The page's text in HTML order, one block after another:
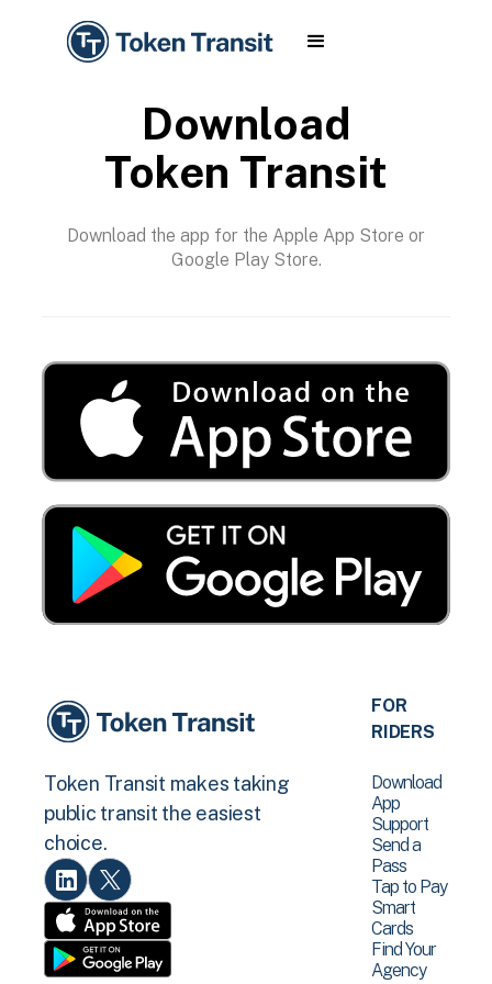
Download
Token Transit
Download the app for the Apple App Store or
Google Play Store.
Token Transit makes taking
public transit the easiest
choice.
FOR
RIDERS
Download
App
Support
Send a
Pass
Tap to Pay
Smart
Cards
Find Your
Agency